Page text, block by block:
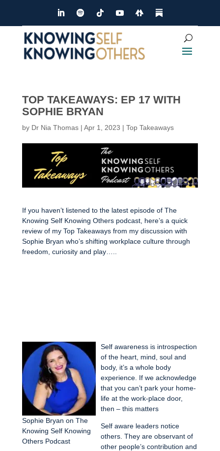
TOP TAKEAWAYS: EP 17 WITH
SOPHIE BRYAN
by Dr Nia Thomas| Apr 1, 2023 | Top Takeaways
If you haven’t listened to the latest episode of The
Knowing Self Knowing Others podcast, here’s a quick
review of my Top Takeaways from my discussion with
Sophie Bryan who’s shifting workplace culture through
freedom, curiosity and play…..
Sophie Bryan on The
Knowing Self Knowing
Others Podcast
Self awareness is introspection
of the heart, mind, soul and
body, it’s a whole body
experience. If we acknowledge
that you can’t park your home-
life at the work-place door,
then – this matters
Self aware leaders notice
others. They are observant of
other people’s contribution and